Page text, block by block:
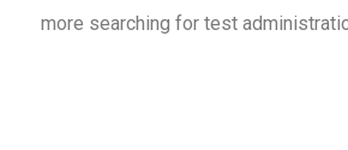
more searching for test